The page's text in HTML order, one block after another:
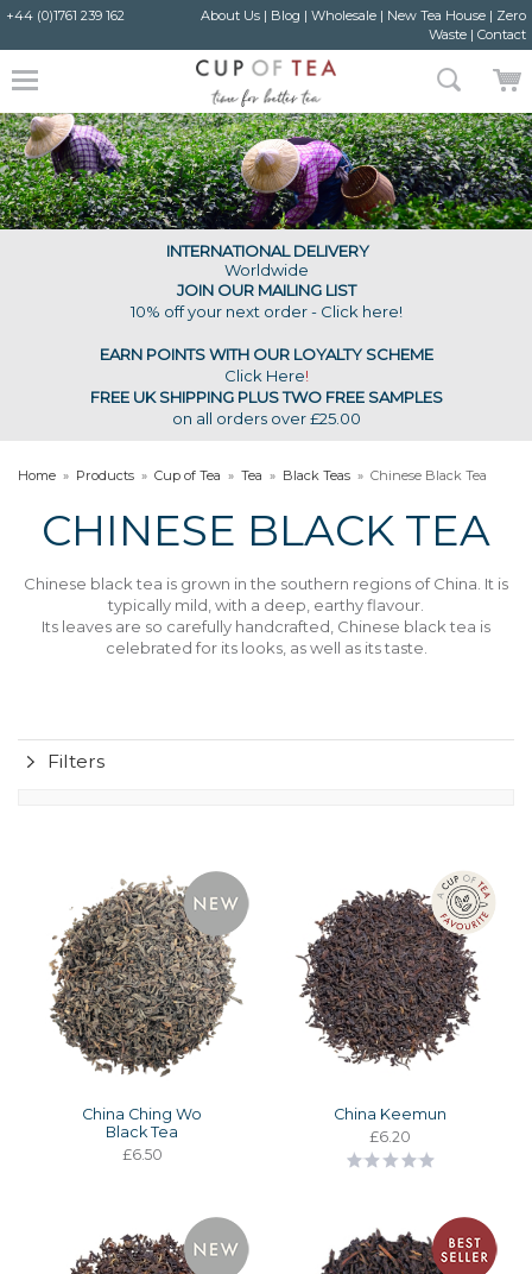
+44 (0)1761 239 162 About Us| Blog | Wholesale| New Tea House| Zero
Waste| Contact
INTERNATIONAL DELIVERY
Worldwide
JOIN OUR MAILING LIST
10% off your next order - Click here!
EARN POINTS WITH OUR LOYALTY SCHEME
Click Here!
FREE UK SHIPPING PLUS TWO FREE SAMPLES
on all orders over £25.00
Home » Products » Cup of Tea » Tea » Black Teas » Chinese Black Tea
CHINESE BLACK TEA
Chinese black tea is grown in the southern regions of China. It is
typically mild, with a deep, earthy flavour.
Its leaves are so carefully handcrafted, Chinese black tea is
celebrated for its looks, as well as its taste.
Filters
China Ching Wo
Black Tea
£6.50
China Keemun
£6.20